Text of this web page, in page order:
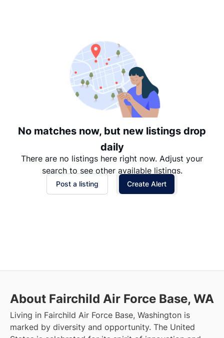
Date: Oldest to Newest
Price: High to Low
Price: Low to High
No matches now, but new listings drop
daily
There are no listings here right now. Adjust your
search to see other available listings.
Post a listing Create Alert
About Fairchild Air Force Base, WA
Living in Fairchild Air Force Base, Washington is
marked by diversity and opportunity. The United